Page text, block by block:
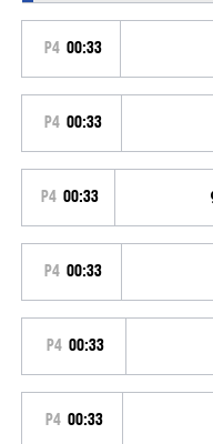
P4 00:33
P4 00:33
P4 00:33
P4 00:33
P4 00:33
P4 00:33